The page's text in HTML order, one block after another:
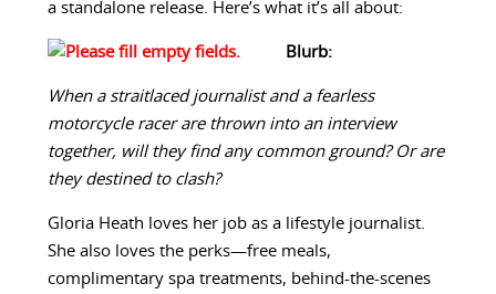
a standalone release. Here’s what it’s all about:
Blurb:
When a straitlaced journalist and a fearless
motorcycle racer are thrown into an interview
together, will they find any common ground? Or are
they destined to clash?
Gloria Heath loves her job as a lifestyle journalist.
She also loves the perks—free meals,
complimentary spa treatments, behind-the-scenes